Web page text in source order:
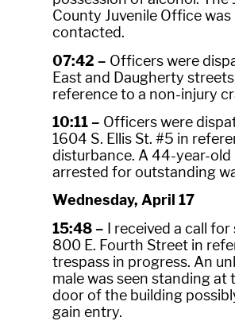
County Juvenile Office was
contacted.
07:42 – Officers were
East and Daugherty
reference to a non-injury
10:11 – Officers were
1604 S. Ellis St. #5 in
disturbance. A 44-year-old
arrested for outstanding
Wednesday, April 17
15:48 – I received a call
800 E. Fourth Street in
trespass in progress. An
male was seen standing at
door of the building
gain entry.